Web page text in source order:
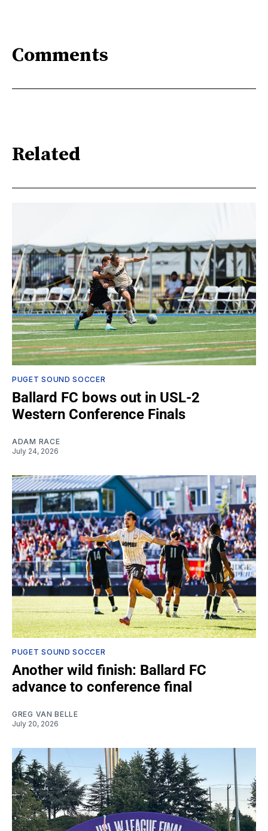
Comments
Related
PUGET SOUND SOCCER
Ballard FC bows out in USL-2
Western Conference Finals
ADAM RACE
July 24, 2026
PUGET SOUND SOCCER
Another wild finish: Ballard FC
advance to conference final
GREG VAN BELLE
July 20, 2026